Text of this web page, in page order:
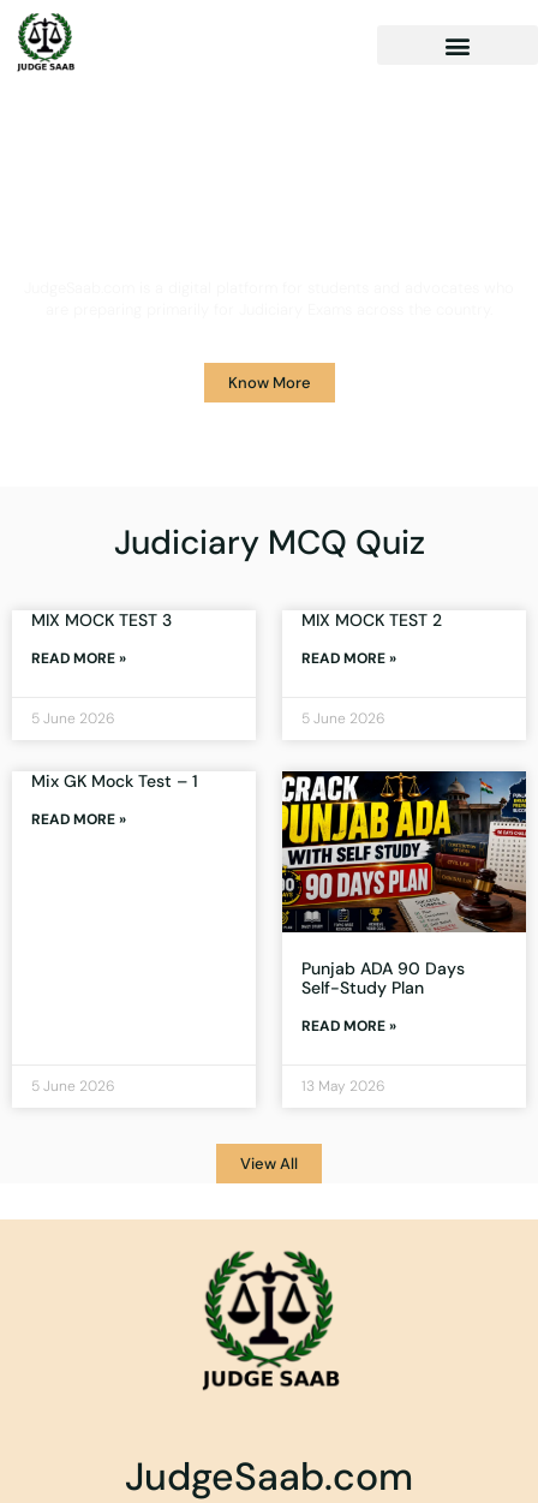
Know More
Judiciary MCQ Quiz
MIX MOCK TEST 3
READ MORE »
5 June 2026
MIX MOCK TEST 2
READ MORE »
5 June 2026
Mix GK Mock Test – 1
READ MORE »
5 June 2026
Punjab ADA 90 Days
Self-Study Plan
READ MORE »
13 May 2026
View All
JudgeSaab.com